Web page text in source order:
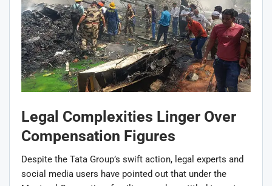
Legal Complexities Linger Over
Compensation Figures
Despite the Tata Group’s swift action, legal experts and
social media users have pointed out that under the